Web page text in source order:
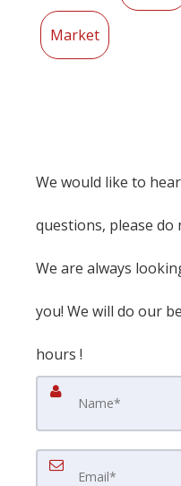
Market
We would like to
questions, please
We are always
you! We will do our
hours !